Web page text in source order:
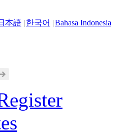
本語 | 한국어 |Bahasa Indonesia